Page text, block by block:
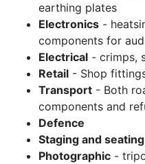
earthing plates
Electronics -
components for
Electrical - crimps,
Retail - Shop
Transport - Both
components and
Defence
Staging and seating
Photographic -